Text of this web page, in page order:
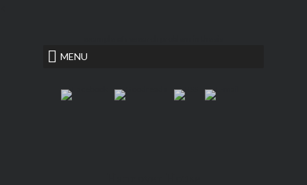
MENU